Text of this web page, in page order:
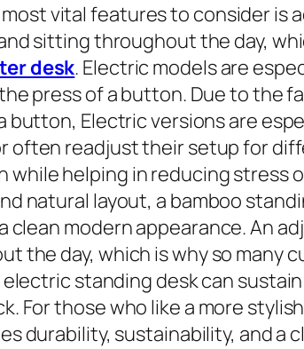
vital features to consider is
sitting throughout the day,
desk. Electric models are
press of a button. Due to the
Electric versions are
often readjust their setup for
helping in reducing stress
natural layout, a bamboo
modern appearance. An
day, which is why so many
standing desk can
For those who like a more
durability, sustainability, and a